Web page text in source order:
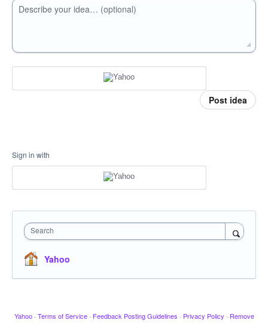
Describe your idea… (optional)
Post idea
Sign in with
Search
Yahoo
Yahoo · Terms of Service · Feedback Posting Guidelines · Privacy Policy · Remove